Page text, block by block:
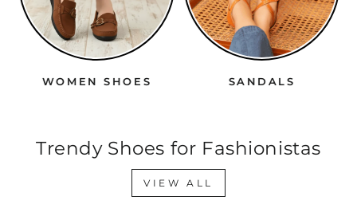
WOMEN SHOES SANDALS
Trendy Shoes for Fashionistas
VIEW ALL